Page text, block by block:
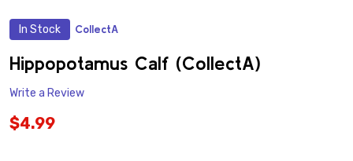
In Stock CollectA
Hippopotamus Calf (CollectA)
Write a Review
$4.99